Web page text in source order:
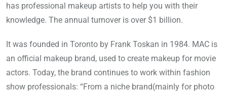
has professional makeup artists to help you with their
knowledge. The annual turnover is over $1 billion.
It was founded in Toronto by Frank Toskan in 1984. MAC is
an official makeup brand, used to create makeup for movie
actors. Today, the brand continues to work within fashion
show professionals: “From a niche brand(mainly for photo